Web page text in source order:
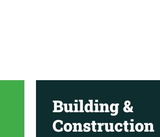
Building &
Construction